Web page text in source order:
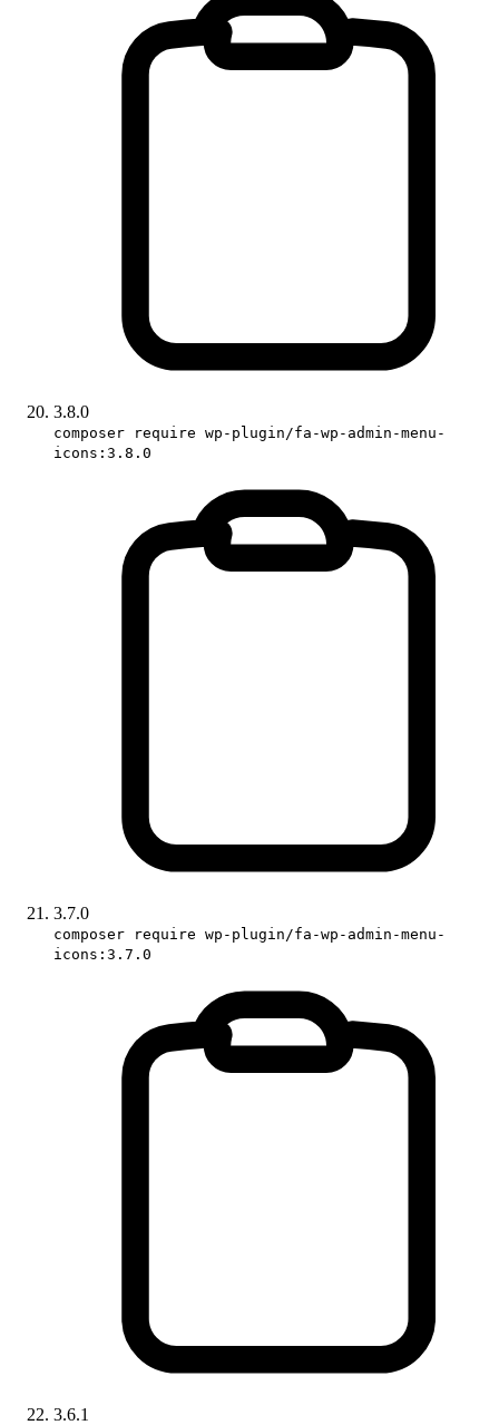
3.8.0
composer require wp-plugin/fa-wp-admin-menu-
icons:3.8.0
3.7.0
composer require wp-plugin/fa-wp-admin-menu-
icons:3.7.0
3.6.1